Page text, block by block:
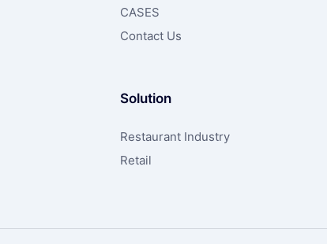
CASES
Contact Us
Solution
Restaurant Industry
Retail